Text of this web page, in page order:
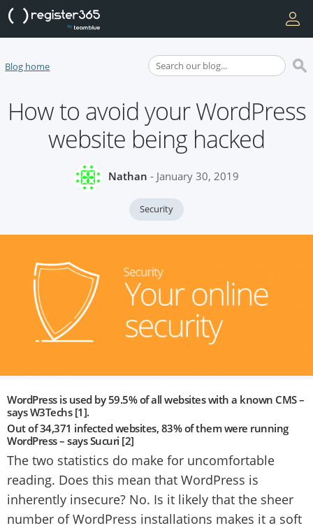
Blog home
How to avoid your WordPress
website being hacked
Nathan - January 30, 2019
Security
WordPress is used by 59.5% of all websites with a known CMS –
says W3Techs [1].
Out of 34,371 infected websites, 83% of them were running
WordPress – says Sucuri [2]
The two statistics do make for uncomfortable
reading. Does this mean that WordPress is
inherently insecure? No. Is it likely that the sheer
number of WordPress installations makes it a soft